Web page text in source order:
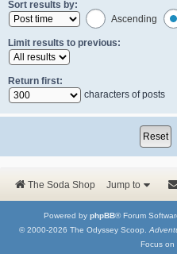
Sort results by:
Ascending
Limit results to previous:
Return first:
characters of posts
The Soda Shop Jump to
Powered by phpBB® Forum
© 2000-2026 The Odyssey Scoop.
Focus on